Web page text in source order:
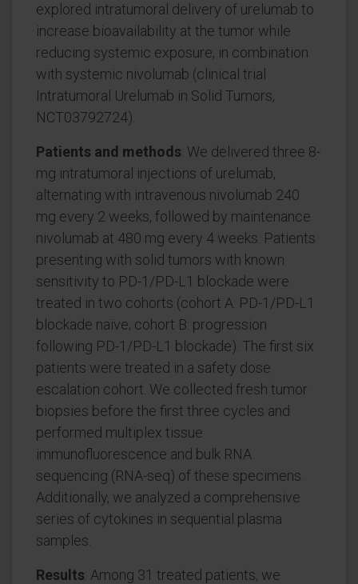
explored intratumoral delivery of urelumab to
increase bioavailability at the tumor while
reducing systemic exposure, in combination
with systemic nivolumab (clinical trial
Intratumoral Urelumab in Solid Tumors,
NCT03792724).
Patients and methods: We delivered three 8-
mg intratumoral injections of urelumab,
alternating with intravenous nivolumab 240
mg every 2 weeks, followed by maintenance
nivolumab at 480 mg every 4 weeks. Patients
presenting with solid tumors with known
sensitivity to PD-1/PD-L1 blockade were
treated in two cohorts (cohort A: PD-1/PD-L1
blockade naïve; cohort B: progression
following PD-1/PD-L1 blockade). The first six
patients were treated in a safety dose
escalation cohort. We collected fresh tumor
biopsies before the first three cycles and
performed multiplex tissue
immunofluorescence and bulk RNA
sequencing (RNA-seq) of these specimens.
Additionally, we analyzed a comprehensive
series of cytokines in sequential plasma
samples.
Results: Among 31 treated patients, we